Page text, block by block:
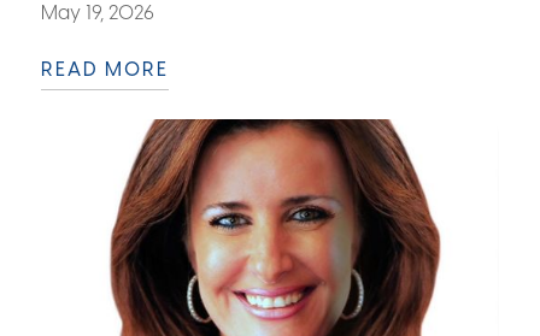
May 19, 2026
READ MORE